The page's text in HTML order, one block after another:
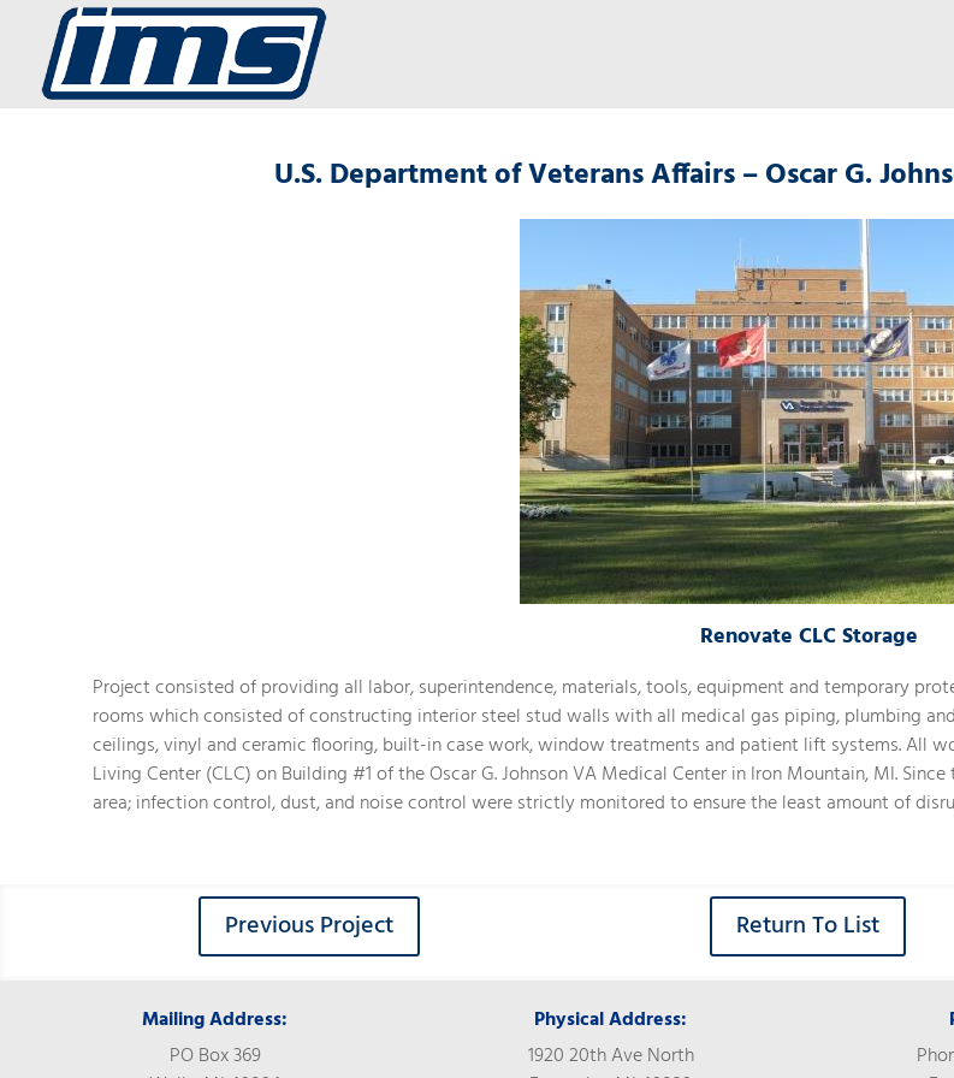
U.S. Department of Veterans Affairs – Oscar G.
Renovate CLC Storage
Project consisted of providing all labor, superintendence, materials, tools, equipment and temporary
rooms which consisted of constructing interior steel stud walls with all medical gas piping, plumbing
ceilings, vinyl and ceramic flooring, built-in case work, window treatments and patient lift systems. All
Living Center (CLC) on Building #1 of the Oscar G. Johnson VA Medical Center in Iron Mountain, MI.
area; infection control, dust, and noise control were strictly monitored to ensure the least amount of
Previous Project Return To List
Mailing Address:
PO Box 369
Physical Address:
1920 20th Ave North